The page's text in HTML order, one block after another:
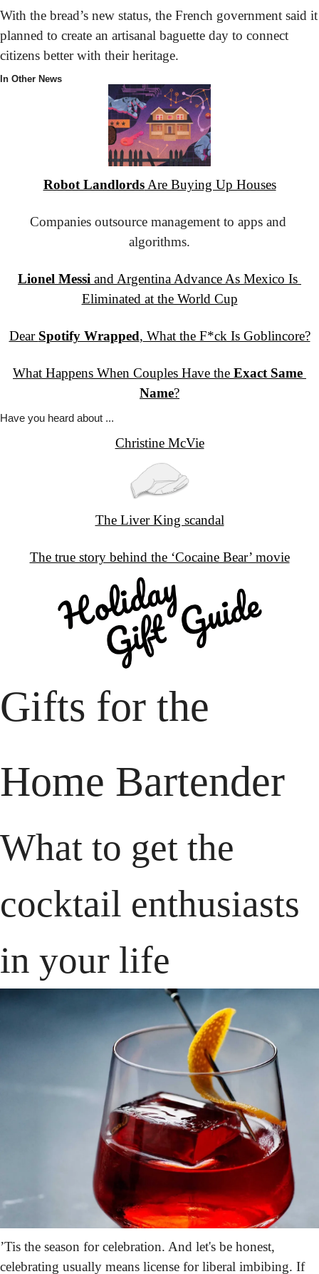
With the bread’s new status, the French government said it
planned to create an artisanal baguette day to connect
citizens better with their heritage.
In Other News
Robot Landlords Are Buying Up Houses
Companies outsource management to apps and
algorithms.
Lionel Messi and Argentina Advance As Mexico Is
Eliminated at the World Cup
Dear Spotify Wrapped, What the F*ck Is Goblincore?
What Happens When Couples Have the Exact Same
Name?
Have you heard about ...
Christine McVie
The Liver King scandal
The true story behind the ‘Cocaine Bear’ movie
Gifts for the
Home Bartender
What to get the
cocktail enthusiasts
in your life
’Tis the season for celebration. And let's be honest,
celebrating usually means license for liberal imbibing. If